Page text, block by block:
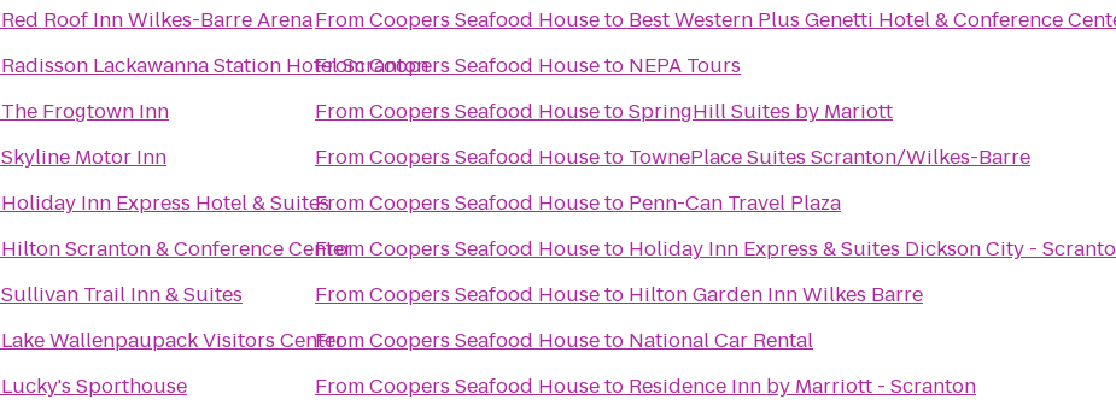
Red Roof Inn Wilkes-Barre Arena
Radisson Lackawanna Station Hotel Scranton
The Frogtown Inn
Skyline Motor Inn
Holiday Inn Express Hotel & Suites
Hilton Scranton & Conference Center
Sullivan Trail Inn & Suites
Lake Wallenpaupack Visitors Center
Lucky's Sporthouse
FromCoopers Seafood Houseto Best Western Plus Genetti Hotel & Conference
FromCoopers Seafood Houseto NEPA Tours
FromCoopers Seafood HousetoSpringHill Suites by Mariott
FromCoopers Seafood Houseto TownePlace Suites Scranton/Wilkes-Barre
FromCoopers Seafood Houseto Penn-Can Travel Plaza
FromCoopers Seafood Houseto Holiday Inn Express & Suites Dickson City -
FromCoopers Seafood Houseto Hilton Garden Inn Wilkes Barre
FromCoopers Seafood Houseto National Car Rental
FromCoopers Seafood Houseto Residence Inn by Marriott - Scranton